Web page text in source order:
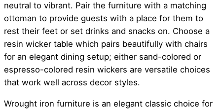
neutral to vibrant. Pair the furniture with a matching
ottoman to provide guests with a place for them to
rest their feet or set drinks and snacks on. Choose a
resin wicker table which pairs beautifully with chairs
for an elegant dining setup; either sand-colored or
espresso-colored resin wickers are versatile choices
that work well across decor styles.
Wrought iron furniture is an elegant classic choice for